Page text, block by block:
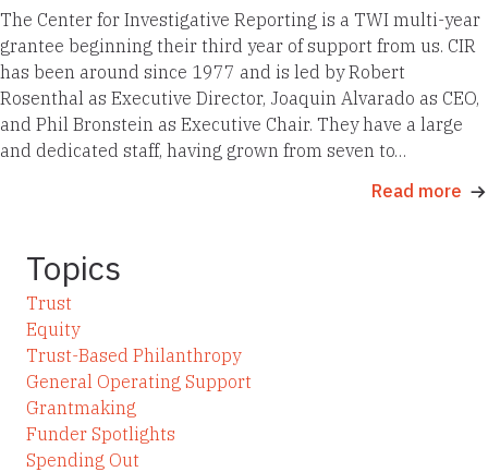
The Center for Investigative Reporting is a TWI multi-year
grantee beginning their third year of support from us. CIR
has been around since 1977 and is led by Robert
Rosenthal as Executive Director, Joaquin Alvarado as CEO,
and Phil Bronstein as Executive Chair. They have a large
and dedicated staff, having grown from seven to…
Read more
Topics
Trust
Equity
Trust-Based Philanthropy
General Operating Support
Grantmaking
Funder Spotlights
Spending Out